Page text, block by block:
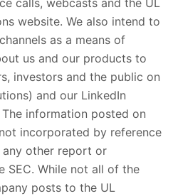
calls, webcasts and the UL
website. We also intend to
as a means of
us and our products to
investors and the public on
and our LinkedIn
information posted on
incorporated by reference
any other report or
SEC. While not all of the
posts to the UL